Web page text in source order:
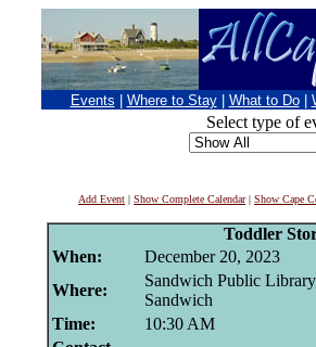
Events Where to Stay What to Do
Select type of
Add Event | Show Complete Calendar| Show Cape
Toddler
When:
December 20, 2023
Where:
Sandwich Public
Sandwich
Time:
10:30 AM